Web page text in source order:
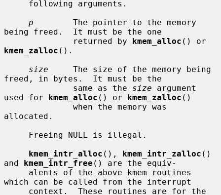
p
        The pointer to the memory
being freed.  It must be the one
              returned by
kmem_alloc
kmem_zalloc ().
size
     The size of the memory being
freed, in bytes.  It must be the
              same as the
size argument
used for kmem_alloc () or kmem_zalloc ()
allocated.
kmem_intr_alloc (), kmem_intr_zalloc ()
and kmem_intr_free () are the equiv-
which can be called from the interrupt